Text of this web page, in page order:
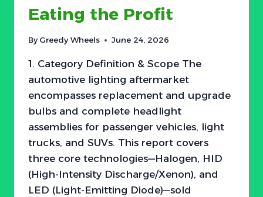
Eating the Profit
By Greedy Wheels June 24, 2026
1. Category Definition & Scope The
automotive lighting aftermarket
encompasses replacement and upgrade
bulbs and complete headlight
assemblies for passenger vehicles, light
trucks, and SUVs. This report covers
three core technologies—Halogen, HID
(High-Intensity Discharge/Xenon), and
LED (Light-Emitting Diode)—sold